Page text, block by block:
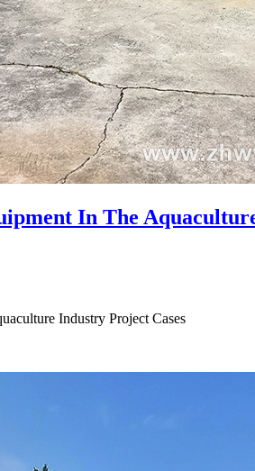
In The
Industry Project Cases